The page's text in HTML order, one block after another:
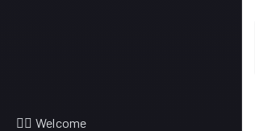
🙋‍♂️ Welcome